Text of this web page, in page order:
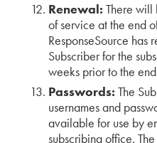
Renewal: There
of service at the end
ResponseSource has
Subscriber for the
weeks prior to the
Passwords: The
usernames and
available for use by
subscribing office.